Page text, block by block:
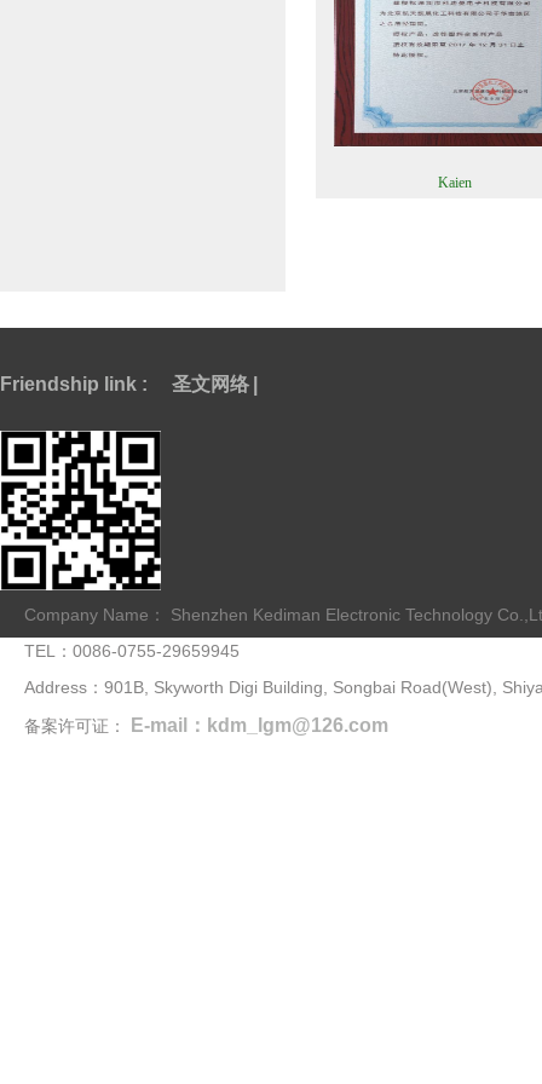
Kaien
Friendship link : 圣文网络
Company Name： Shenzhen Kediman Electronic Technology
TEL：0086-0755-29659945
Address：901B, Skyworth Digi Building, Songbai Road(West),
备案许可证：
E-mail：kdm_lgm@126.com